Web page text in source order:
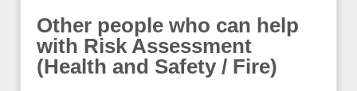
Other people who can help
with Risk Assessment
(Health and Safety / Fire)